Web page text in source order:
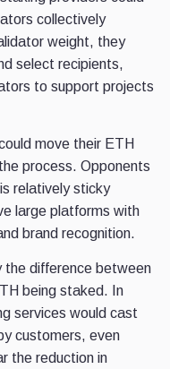
collectively
weight, they
select recipients,
to support projects
move their ETH
process. Opponents
relatively sticky
large platforms with
brand recognition.
the difference between
being staked. In
services would cast
customers, even
the reduction in